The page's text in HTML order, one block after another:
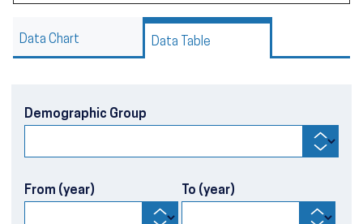
Data Chart Data Table
Demographic Group
From (year) To (year)